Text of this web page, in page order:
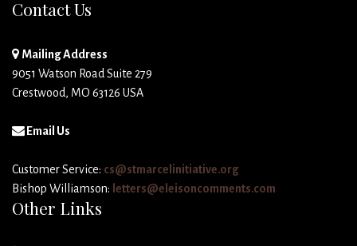
Contact Us
Mailing Address
9051 Watson Road Suite 279
Crestwood, MO 63126 USA
Email Us
Customer Service: cs@stmarcelinitiative.org
Bishop Williamson: letters@eleisoncomments.com
Other Links